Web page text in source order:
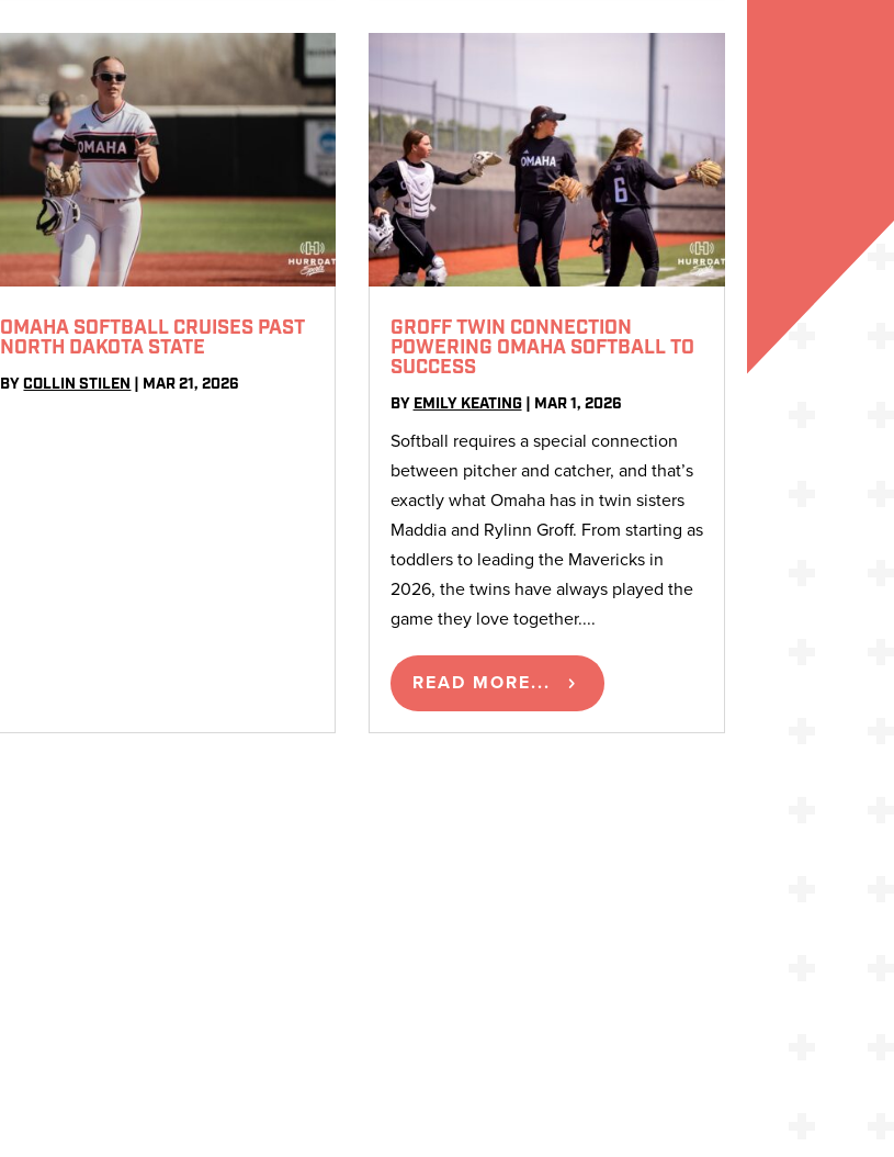
OMAHA SOFTBALL CRUISES PAST
NORTH DAKOTA STATE
BYCOLLIN STILEN MAR 21, 2026
GROFF TWIN CONNECTION
POWERING OMAHA SOFTBALL TO
SUCCESS
BY EMILY KEATING| MAR 1, 2026
Softball requires a special connection
between pitcher and catcher, and that’s
exactly what Omaha has in twin sisters
Maddia and Rylinn Groff. From starting as
toddlers to leading the Mavericks in
2026, the twins have always played the
game they love together....
READ MORE...